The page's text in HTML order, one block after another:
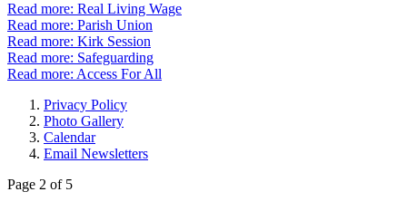
Read more: Real Living Wage
Read more: Parish Union
Read more: Kirk Session
Read more: Safeguarding
Read more: Access For All
Privacy Policy
Photo Gallery
Calendar
Email Newsletters
Page 2 of 5